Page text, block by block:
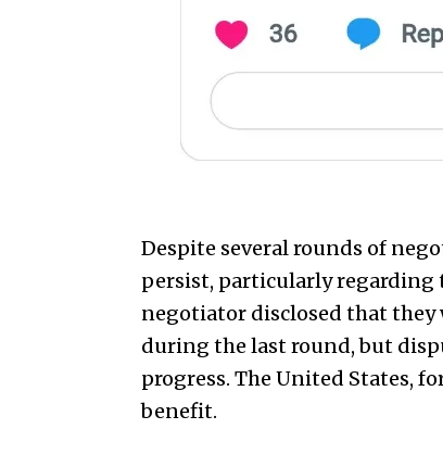
Despite several rounds of
persist, particularly regarding
negotiator disclosed that they
during the last round, but
progress. The United States,
benefit.